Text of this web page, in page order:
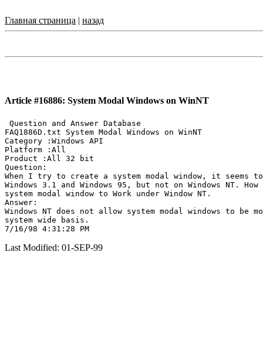
Главная страница | назад
Article #16886: System Modal Windows on WinNT
Question and Answer Database
FAQ1886D.txt System Modal Windows on WinNT
Category :Windows API
Platform :All
Product :All 32 bit
Question:
When I try to create a system modal window, it seems
Windows 3.1 and Windows 95, but not on Windows NT.
system modal window to Work under Window NT.
Answer:
Windows NT does not allow system modal windows to be
system wide basis.
Last Modified: 01-SEP-99